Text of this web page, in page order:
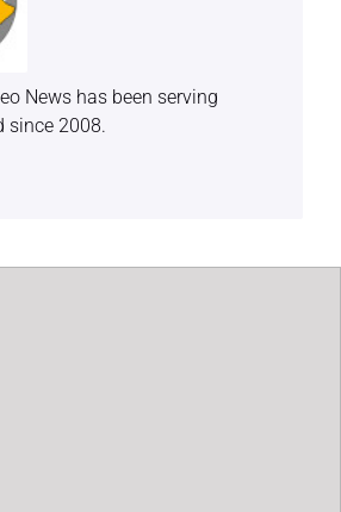
News has been serving
since 2008.